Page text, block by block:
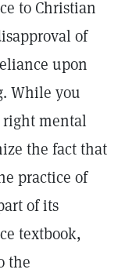
to Christian
of
upon
While you
right mental
the fact that
practice of
of its
textbook,
the